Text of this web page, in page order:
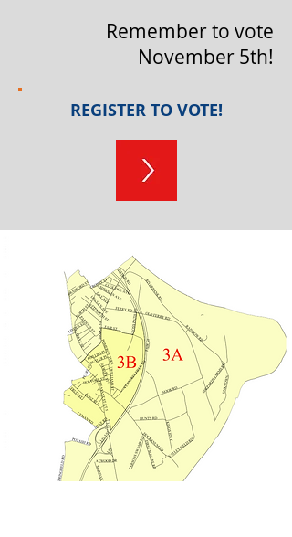
Remember to vote
November 5th!
REGISTER TO VOTE!